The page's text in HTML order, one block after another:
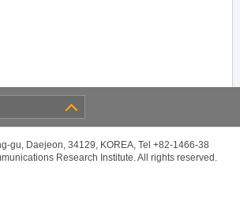
gu, Daejeon, 34129, KOREA, Tel +82-1466-38
Research Institute. All rights reserved.